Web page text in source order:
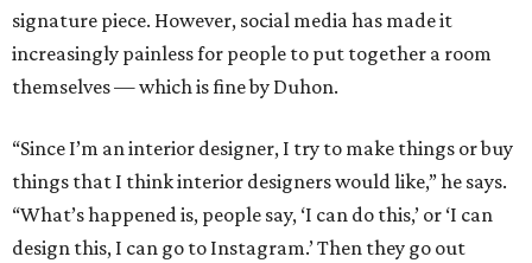
signature piece. However, social media has made it
increasingly painless for people to put together a room
themselves — which is fine by Duhon.
“Since I’m an interior designer, I try to make things or buy
things that I think interior designers would like,” he says.
“What’s happened is, people say, ‘I can do this,’ or ‘I can
design this, I can go to Instagram.’ Then they go out